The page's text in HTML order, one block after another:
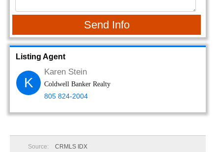
Send Info
Listing Agent
K
Karen Stein
Coldwell Banker Realty
805 824-2004
Source:
CRMLS IDX